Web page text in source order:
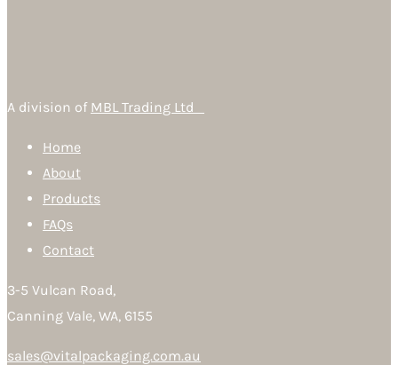
A division of MBL Trading Ltd
Home
About
Products
FAQs
Contact
3-5 Vulcan Road,
Canning Vale, WA, 6155
sales@vitalpackaging.com.au